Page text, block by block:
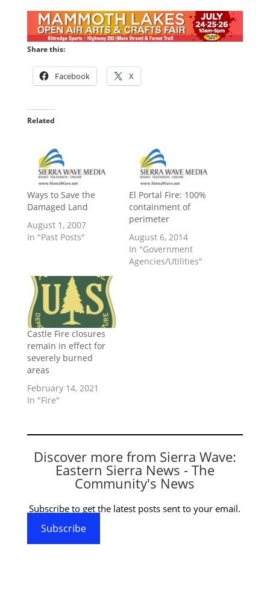
Share this:
Facebook X
Related
Ways to Save the
Damaged Land
August 1, 2007
In "Past Posts"
El Portal Fire: 100%
containment of
perimeter
August 6, 2014
In "Government
Agencies/Utilities"
Castle Fire closures
remain in effect for
severely burned
areas
February 14, 2021
In "Fire"
Discover more from Sierra Wave:
Eastern Sierra News - The
Community's News
Subscribe to get the latest posts sent to your email.
Subscribe